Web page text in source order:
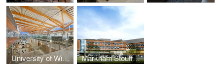
University of Windsor – Ed Lumley Centre for Engineering Innovation Markham Stouffville Hospital – Redevelopment